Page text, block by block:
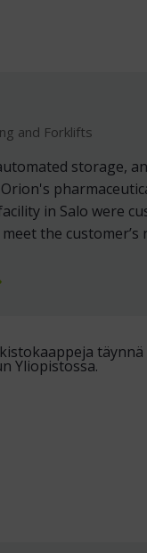
and Forklifts
storage,
in Salo were
the customer’s